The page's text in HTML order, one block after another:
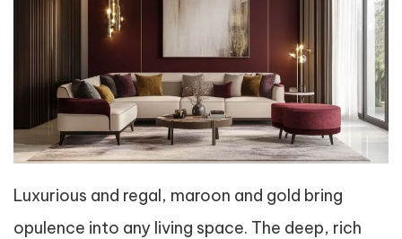
Luxurious and regal, maroon and gold bring
opulence into any living space. The deep, rich